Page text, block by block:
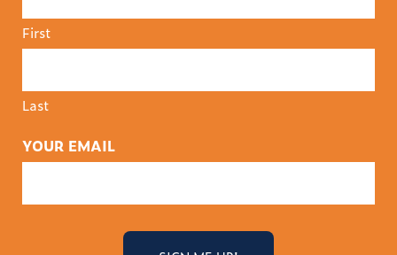
First
Last
YOUR EMAIL